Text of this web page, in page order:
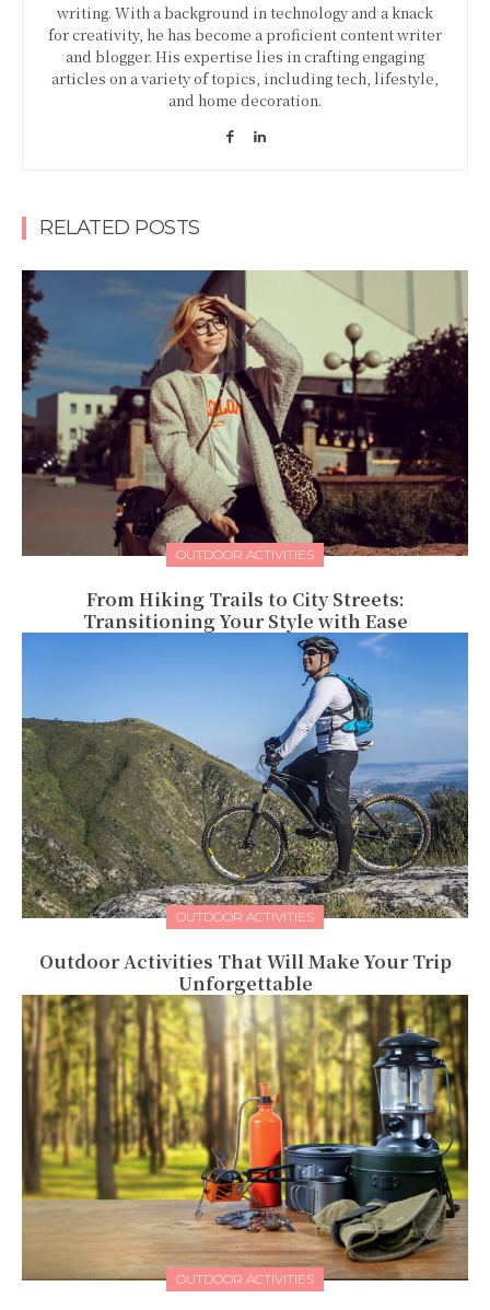
writing. With a background in technology and a knack
for creativity, he has become a proficient content writer
and blogger. His expertise lies in crafting engaging
articles on a variety of topics, including tech, lifestyle,
and home decoration.
RELATED POSTS
OUTDOOR ACTIVITIES
From Hiking Trails to City Streets:
Transitioning Your Style with Ease
OUTDOOR ACTIVITIES
Outdoor Activities That Will Make Your Trip
Unforgettable
OUTDOOR ACTIVITIES